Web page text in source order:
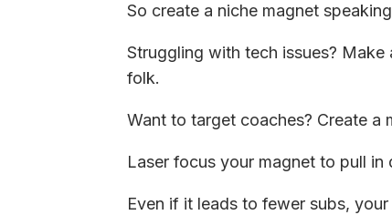
So create a niche magnet
Struggling with tech issues?
folk.
Want to target coaches? Create a
Laser focus your magnet to pull in
Even if it leads to fewer subs,